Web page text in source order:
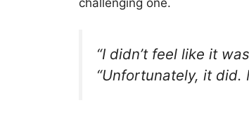
“I didn’t feel like it
“Unfortunately, it